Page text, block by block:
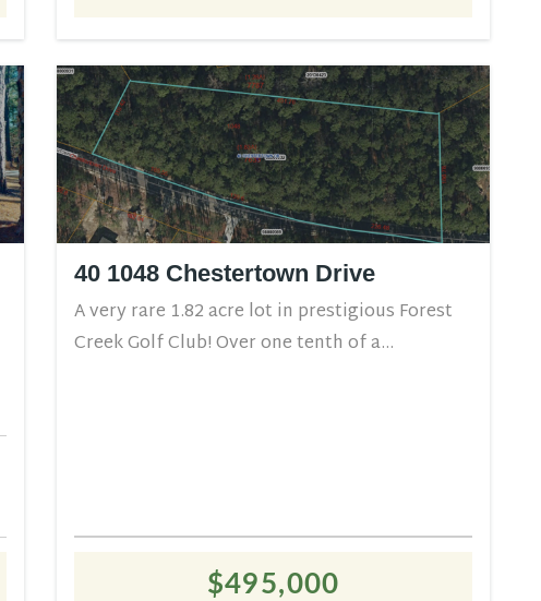
40 1048 Chestertown Drive
A very rare 1.82 acre lot in prestigious Forest
Creek Golf Club! Over one tenth of a...
$495,000